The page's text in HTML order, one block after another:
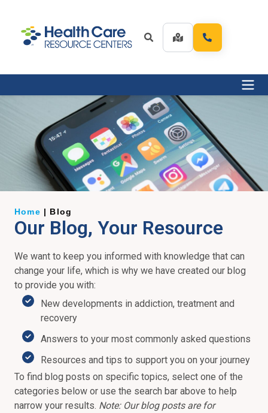
Home | Blog
Our Blog, Your Resource
We want to keep you informed with knowledge that can
change your life, which is why we have created our blog
to provide you with:
New developments in addiction, treatment and
recovery
Answers to your most commonly asked questions
Resources and tips to support you on your journey
To find blog posts on specific topics, select one of the
categories below or use the search bar above to help
narrow your results. Note: Our blog posts are for